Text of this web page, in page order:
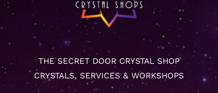
THE SECRET DOOR CRYSTAL SHOP
CRYSTALS, SERVICES & WORKSHOPS